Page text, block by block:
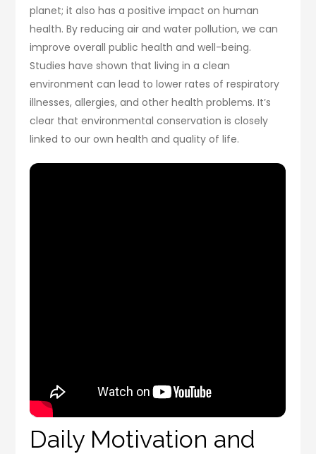
planet; it also has a positive impact on human
health. By reducing air and water pollution, we can
improve overall public health and well-being.
Studies have shown that living in a clean
environment can lead to lower rates of respiratory
illnesses, allergies, and other health problems. It’s
clear that environmental conservation is closely
linked to our own health and quality of life.
Daily Motivation and